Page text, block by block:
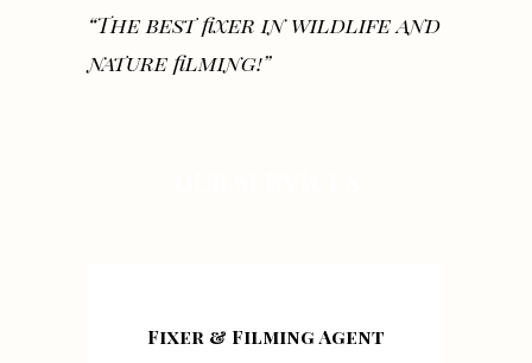
“The best fixer in wildlife and
nature filming!”
Fixer & Filming Agent